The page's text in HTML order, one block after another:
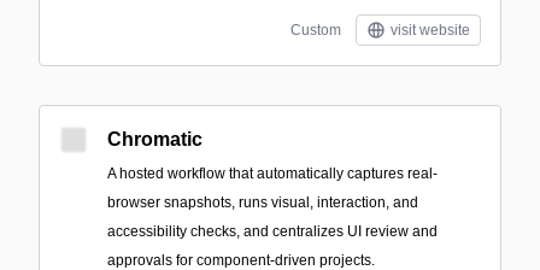
Custom visit website
Chromatic
A hosted workflow that automatically captures real-
browser snapshots, runs visual, interaction, and
accessibility checks, and centralizes UI review and
approvals for component-driven projects.